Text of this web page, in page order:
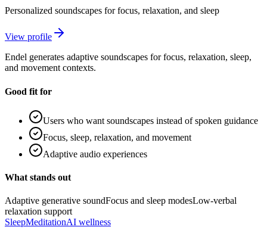
Personalized soundscapes for focus, relaxation, and sleep
View profile
Endel generates adaptive soundscapes for focus, relaxation, sleep,
and movement contexts.
Good fit for
Users who want soundscapes instead of spoken guidance
Focus, sleep, relaxation, and movement
Adaptive audio experiences
What stands out
Adaptive generative soundFocus and sleep modesLow-verbal
relaxation support
SleepMeditationAI wellness